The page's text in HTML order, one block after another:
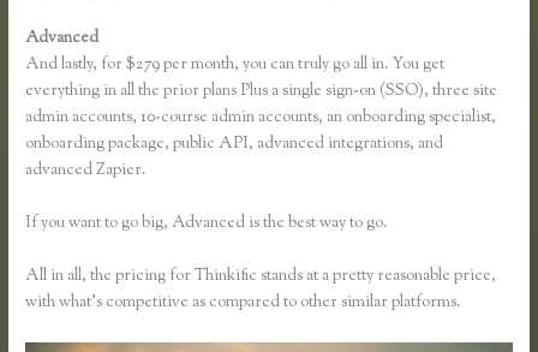
Advanced
And lastly, for $279 per month, you can truly go all in. You get
everything in all the prior plans Plus a single sign-on (SSO), three site
admin accounts, 10-course admin accounts, an onboarding specialist,
onboarding package, public API, advanced integrations, and
advanced Zapier.
If you want to go big, Advanced is the best way to go.
All in all, the pricing for Thinkific stands at a pretty reasonable price,
with what’s competitive as compared to other similar platforms.